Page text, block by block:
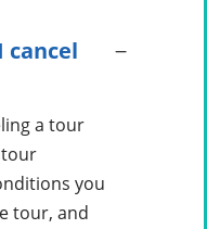
cancel
a tour
tour
you
tour, and